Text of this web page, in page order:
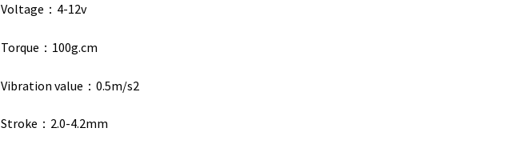
Voltage：4-12v
Torque：100g.cm
Vibration value：0.5m/s2
Stroke：2.0-4.2mm